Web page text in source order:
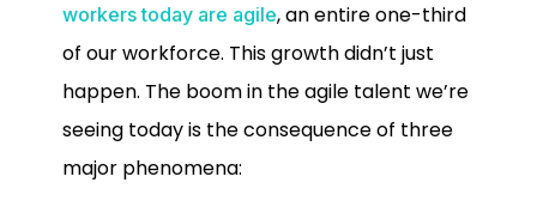
workers today are agile, an entire one-third
of our workforce. This growth didn’t just
happen. The boom in the agile talent we’re
seeing today is the consequence of three
major phenomena: